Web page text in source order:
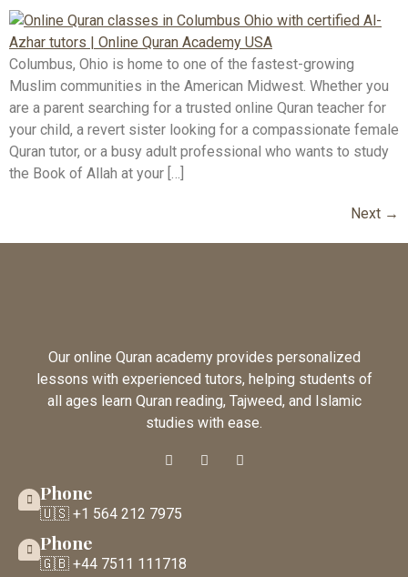
Columbus, Ohio is home to one of the fastest-growing
Muslim communities in the American Midwest. Whether you
are a parent searching for a trusted online Quran teacher for
your child, a revert sister looking for a compassionate female
Quran tutor, or a busy adult professional who wants to study
the Book of Allah at your […]
Next →
Our online Quran academy provides personalized
lessons with experienced tutors, helping students of
all ages learn Quran reading, Tajweed, and Islamic
studies with ease.
Phone
🇺🇸 +1 564 212 7975
Phone
🇬🇧 +44 7511 111718